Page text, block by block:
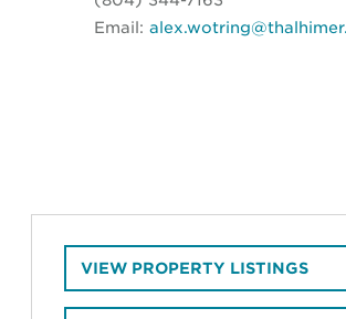
Email:
VIEW PROPERTY LISTINGS